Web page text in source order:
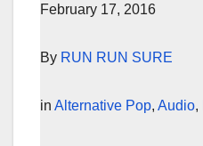
February 17, 2016
By RUN RUN SURE
in Alternative Pop, Audio,